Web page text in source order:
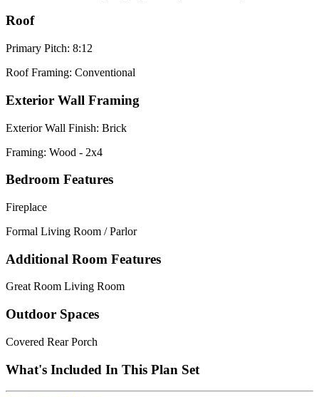
Roof
Primary Pitch: 8:12
Roof Framing: Conventional
Exterior Wall Framing
Exterior Wall Finish: Brick
Framing: Wood - 2x4
Bedroom Features
Fireplace
Formal Living Room / Parlor
Additional Room Features
Great Room Living Room
Outdoor Spaces
Covered Rear Porch
What's Included In This Plan Set